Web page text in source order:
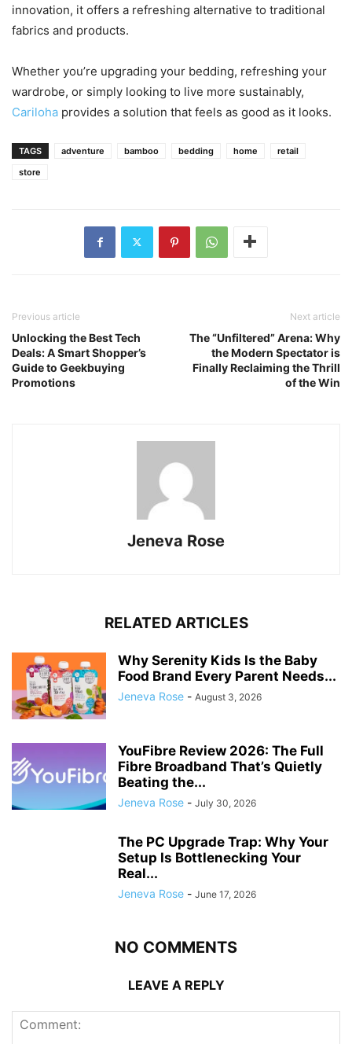
innovation, it offers a refreshing alternative to traditional
fabrics and products.
Whether you’re upgrading your bedding, refreshing your
wardrobe, or simply looking to live more sustainably,
Cariloha provides a solution that feels as good as it looks.
TAGS adventure bamboo bedding home
retail
store
Previous article
Unlocking the Best Tech
Deals: A Smart Shopper’s
Guide to Geekbuying
Promotions
Next article
The “Unfiltered” Arena: Why
the Modern Spectator is
Finally Reclaiming the Thrill
of the Win
Jeneva Rose
RELATED ARTICLES
Why Serenity Kids Is the Baby
Food Brand Every Parent Needs...
Jeneva Rose - August 3, 2026
YouFibre Review 2026: The Full
Fibre Broadband That’s Quietly
Beating the...
Jeneva Rose - July 30, 2026
The PC Upgrade Trap: Why Your
Setup Is Bottlenecking Your
Real...
Jeneva Rose - June 17, 2026
NO COMMENTS
LEAVE A REPLY